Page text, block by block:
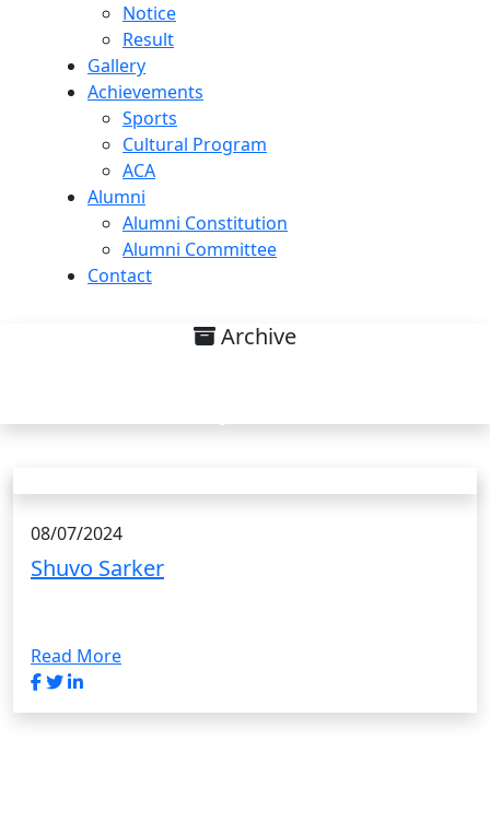
Notice
Result
Gallery
Achievements
Sports
Cultural Program
ACA
Alumni
Alumni Constitution
Alumni Committee
Contact
Archive
08/07/2024
Shuvo Sarker
Read More